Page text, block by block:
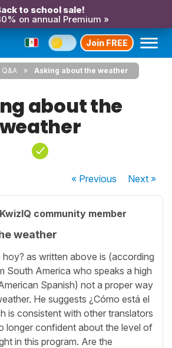
to school sale!
on annual Premium »
Join FREE
Asking about the weather
about the
weather
« Previous Next»
KwizIQ community member
weather
hoy? as written above is (according
South America who speaks a high
Spanish) not a proper way
He suggests ¿Cómo está el
is consistent with other translators
longer confident about the level of
in this program. Are the